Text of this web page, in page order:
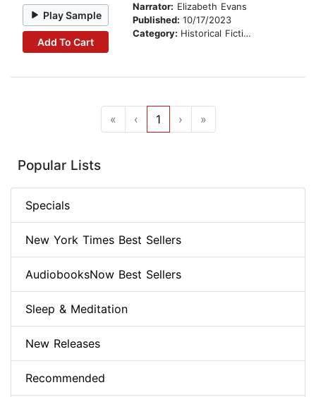
Play Sample
Add To Cart
Narrator: Elizabeth Evans
Published: 10/17/2023
Category: Historical Fiction
« ‹ 1 › »
Popular Lists
Specials
New York Times Best Sellers
AudiobooksNow Best Sellers
Sleep & Meditation
New Releases
Recommended